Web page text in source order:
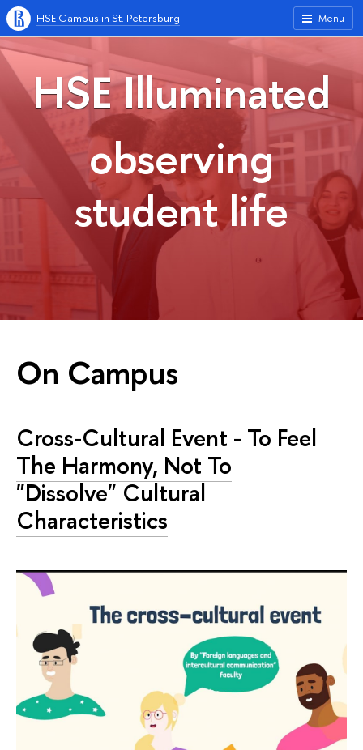
Menu
HSE Campus in St. Petersburg
HSE Illuminated
observing
student life
On Campus
Cross-Сultural Event - To Feel
The Harmony, Not To
"Dissolve" Cultural
Characteristics